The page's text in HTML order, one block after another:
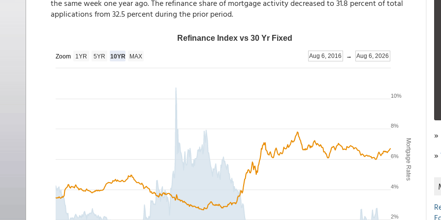
the same week one year ago. The refinance share of mortgage activity decreased to 31.8 percent of total
applications from 32.5 percent during the prior period.
»
»